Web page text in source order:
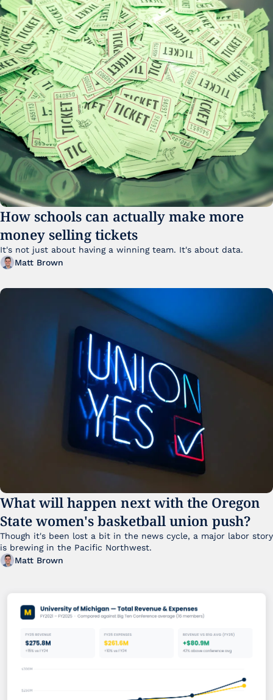
How schools can actually make more
money selling tickets
Matt Brown
What will happen next with the Oregon
State women's basketball union push?
Though it's been lost a bit in the news cycle, a major labor story
Matt Brown